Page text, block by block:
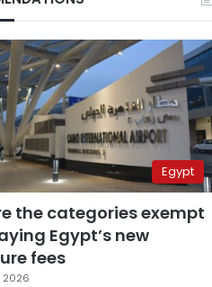
Egypt
the categories exempt
Egypt’s new
fees
2026